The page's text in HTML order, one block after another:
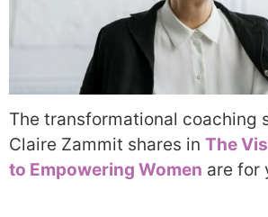
The transformational coaching
Claire Zammit shares in The
to Empowering Women are for